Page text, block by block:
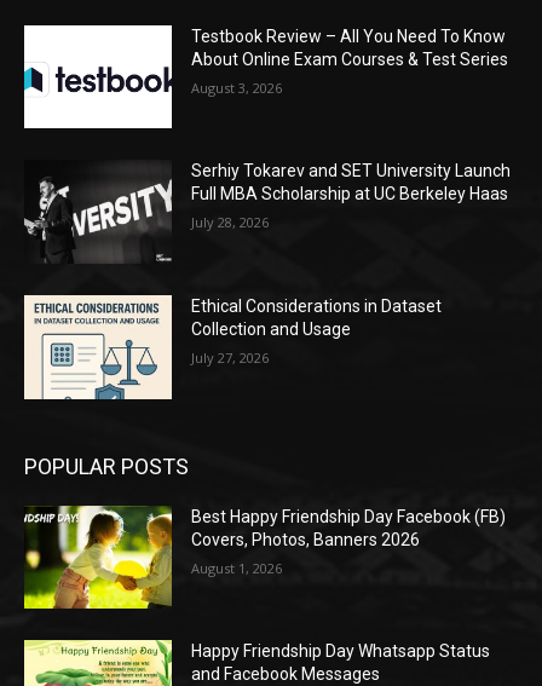
Testbook Review – All You Need To Know
About Online Exam Courses & Test Series
August 3, 2026
Serhiy Tokarev and SET University Launch
Full MBA Scholarship at UC Berkeley Haas
July 28, 2026
Ethical Considerations in Dataset
Collection and Usage
July 27, 2026
POPULAR POSTS
Best Happy Friendship Day Facebook (FB)
Covers, Photos, Banners 2026
August 1, 2026
Happy Friendship Day Whatsapp Status
and Facebook Messages